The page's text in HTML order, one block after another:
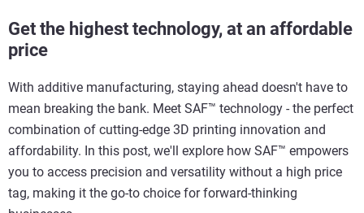
Get the highest technology, at an affordable
price
With additive manufacturing, staying ahead doesn't have to
mean breaking the bank. Meet SAF™ technology - the perfect
combination of cutting-edge 3D printing innovation and
affordability. In this post, we'll explore how SAF™ empowers
you to access precision and versatility without a high price
tag, making it the go-to choice for forward-thinking